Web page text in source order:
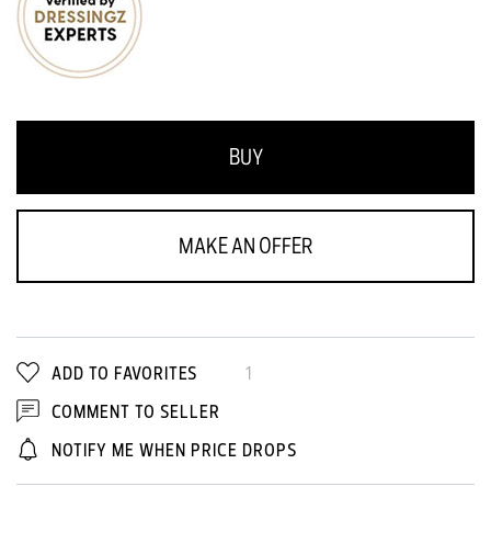
BUY
MAKE AN OFFER
1
ADD TO FAVORITES
COMMENT TO SELLER
NOTIFY ME WHEN PRICE DROPS